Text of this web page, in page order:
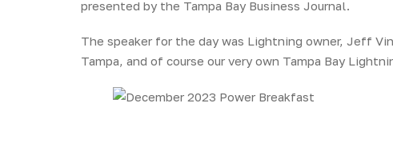
presented by the Tampa Bay Business Journal.
The speaker for the day was Lightning owner, Jeff
Tampa, and of course our very own Tampa Bay